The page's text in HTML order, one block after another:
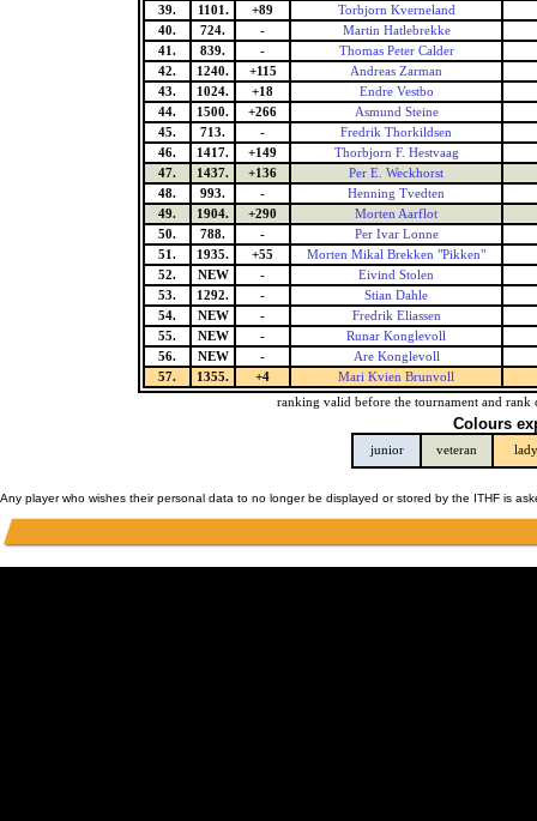
39.
1101. +89
Torbjorn Kverneland
40.
724. -
Martin Hatlebrekke
41.
839. -
Thomas Peter Calder
42.
1240. +115
Andreas Zarman
43.
1024. +18
Endre Vestbo
44.
1500. +266
Asmund Steine
45.
713. -
Fredrik Thorkildsen
46.
1417. +149
Thorbjorn F. Hestvaag
47.
1437. +136
Per E. Weckhorst
48.
993. -
Henning Tvedten
49.
1904. +290
Morten Aarflot
50.
788. -
Per Ivar Lonne
51.
1935. +55
Morten Mikal Brekken "Pikken"
52.
NEW -
Eivind Stolen
53.
1292. -
Stian Dahle
54.
NEW -
Fredrik Eliassen
55.
NEW -
Runar Konglevoll
56.
NEW -
Are Konglevoll
57.
1355. +4
Mari Kvien Brunvoll
ranking valid before the tournament and rank
Colours
junior veteran lady
Any player who wishes their personal data to no longer be displayed or stored by the ITHF is